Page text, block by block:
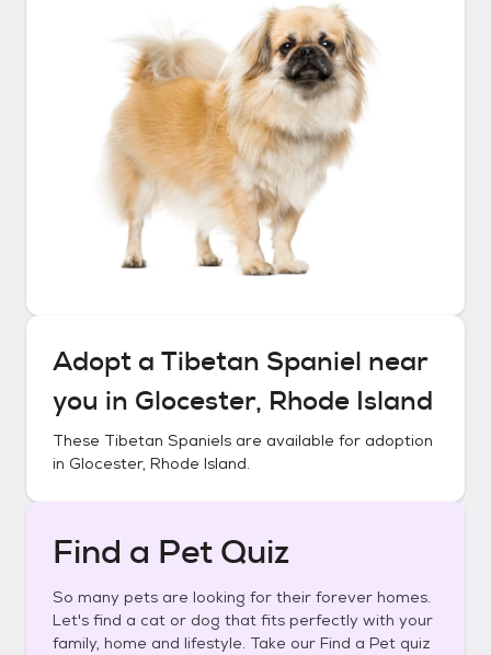
Adopt a Tibetan Spaniel near
you in Glocester, Rhode Island
These Tibetan Spaniels are available for adoption
in Glocester, Rhode Island.
Find a Pet Quiz
So many pets are looking for their forever homes.
Let's find a cat or dog that fits perfectly with your
family, home and lifestyle. Take our Find a Pet quiz